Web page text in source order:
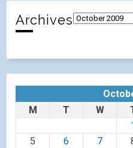
Archives
M
T W
5
6 7